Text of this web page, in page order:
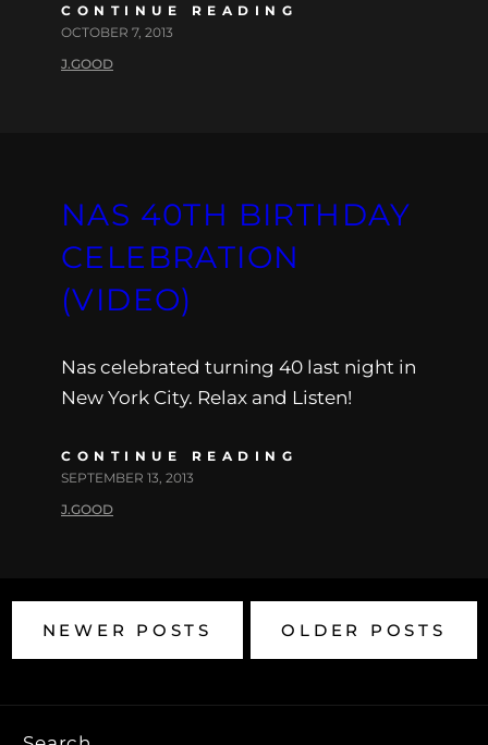
CONTINUE READING
OCTOBER 7, 2013
J.GOOD
NAS 40TH BIRTHDAY
CELEBRATION
(VIDEO)
Nas celebrated turning 40 last night in
New York City. Relax and Listen!
CONTINUE READING
SEPTEMBER 13, 2013
J.GOOD
NEWER POSTS OLDER POSTS